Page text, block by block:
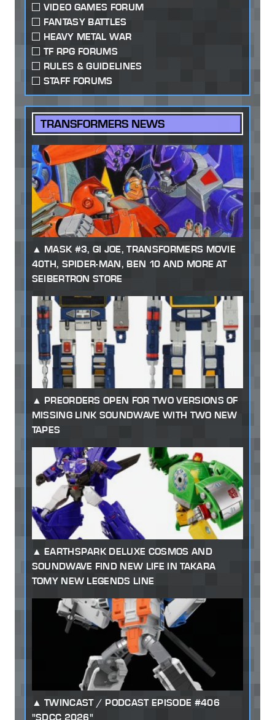
VIDEO GAMES FORUM
FANTASY BATTLES
HEAVY METAL WAR
TF RPG FORUMS
RULES & GUIDELINES
STAFF FORUMS
TRANSFORMERS NEWS
MASK #3, GI JOE, TRANSFORMERS MOVIE
40TH, SPIDER-MAN, BEN 10 AND MORE AT
SEIBERTRON STORE
PREORDERS OPEN FOR TWO VERSIONS OF
MISSING LINK SOUNDWAVE WITH TWO NEW
TAPES
EARTHSPARK DELUXE COSMOS AND
SOUNDWAVE FIND NEW LIFE IN TAKARA
TOMY NEW LEGENDS LINE
TWINCAST / PODCAST EPISODE #406
"SDCC 2026"